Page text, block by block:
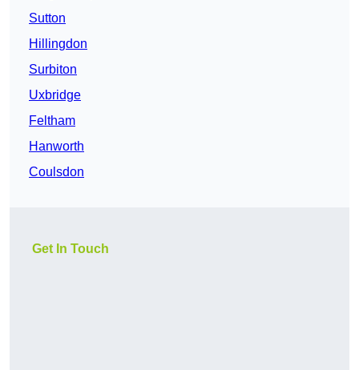
Sutton
Hillingdon
Surbiton
Uxbridge
Feltham
Hanworth
Coulsdon
Get In Touch